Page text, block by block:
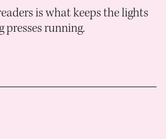
is what keeps the lights
running.